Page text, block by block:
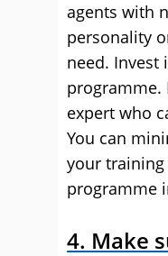
agents with
personality
need. Invest
programme.
expert who
You can
your
programme
4. Make